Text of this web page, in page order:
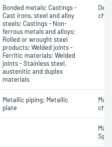
Bonded metals; Castings -
Cast irons, steel and alloy
steels; Castings - Non-
ferrous metals and alloys;
Rolled or wrought steel
products; Welded joints -
Ferritic materials; Welded
joints - Stainless steel,
austenitic and duplex
materials
Metallic piping; Metallic
plate